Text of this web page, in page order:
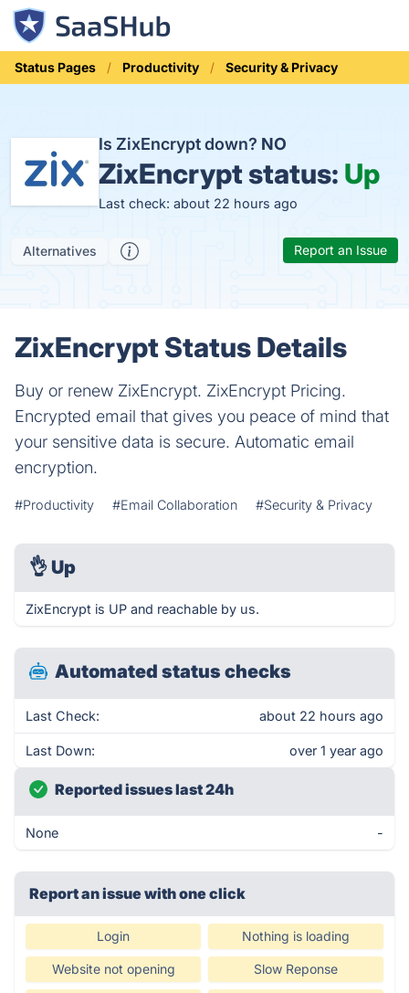
Status Pages Productivity Security & Privacy
Is ZixEncrypt down? NO
ZixEncrypt status: Up
Last check: about 22 hours ago
Alternatives Report an Issue
ZixEncrypt Status Details
Buy or renew ZixEncrypt. ZixEncrypt Pricing.
Encrypted email that gives you peace of mind that
your sensitive data is secure. Automatic email
encryption.
#Productivity #Email Collaboration #Security & Privacy
👌 Up
ZixEncrypt is UP and reachable by us.
Automated status checks
Last Check: about 22 hours ago
Last Down: over 1 year ago
Reported issues last 24h
None -
Report an issue with one click
Login Nothing is loading
Website not opening Slow Reponse